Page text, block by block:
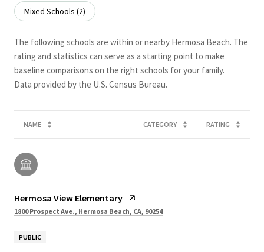
Mixed Schools (2)
The following schools are within or nearby Hermosa Beach. The
rating and statistics can serve as a starting point to make
baseline comparisons on the right schools for your family.
NAME CATEGORY RATING
Hermosa View Elementary
1800 Prospect Ave., Hermosa Beach, CA, 90254
PUBLIC